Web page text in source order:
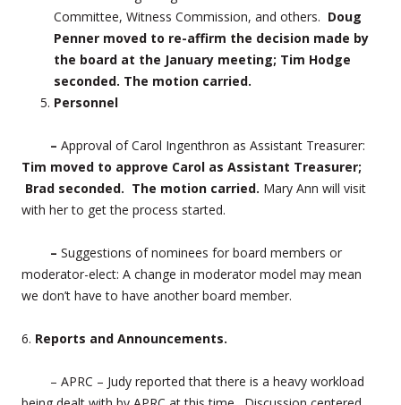
Committee, Witness Commission, and others. Doug
Penner moved to re-affirm the decision made by
the board at the January meeting; Tim Hodge
seconded. The motion carried.
Personnel
– Approval of Carol Ingenthron as Assistant Treasurer:
Tim moved to approve Carol as Assistant Treasurer;
Brad seconded. The motion carried. Mary Ann will visit
with her to get the process started.
– Suggestions of nominees for board members or
moderator-elect: A change in moderator model may mean
we don’t have to have another board member.
6. Reports and Announcements.
– APRC – Judy reported that there is a heavy workload